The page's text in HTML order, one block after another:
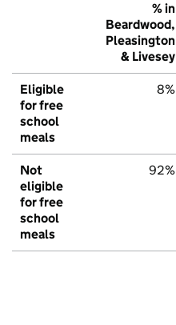
% in
Beardwood,
Pleasington
& Livesey
Eligible
for free
school
meals
8%
Not
eligible
for free
school
meals
92%